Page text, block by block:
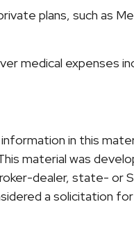
plans, such as
medical expenses
in this
material was
dealer, state- or
a solicitation